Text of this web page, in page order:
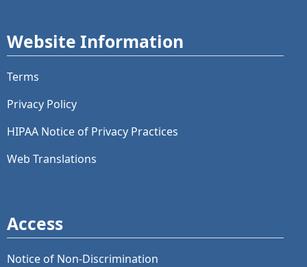
Website Information
Terms
Privacy Policy
HIPAA Notice of Privacy Practices
Web Translations
Access
Notice of Non-Discrimination